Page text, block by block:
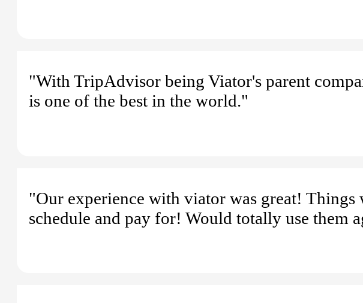
"With TripAdvisor being Viator's parent
is one of the best in the world."
"Our experience with viator was great! Things
schedule and pay for! Would totally use them